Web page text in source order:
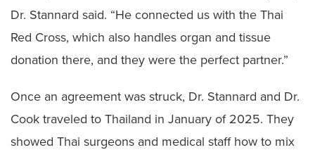
Dr. Stannard said. “He connected us with the Thai
Red Cross, which also handles organ and tissue
donation there, and they were the perfect partner.”
Once an agreement was struck, Dr. Stannard and Dr.
Cook traveled to Thailand in January of 2025. They
showed Thai surgeons and medical staff how to mix